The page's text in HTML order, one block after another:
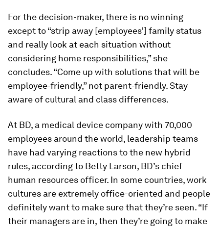
For the decision-maker, there is no winning
except to “strip away [employees’] family status
and really look at each situation without
considering home responsibilities,” she
concludes. “Come up with solutions that will be
employee-friendly,” not parent-friendly. Stay
aware of cultural and class differences.
At BD, a medical device company with 70,000
employees around the world, leadership teams
have had varying reactions to the new hybrid
rules, according to Betty Larson, BD’s chief
human resources officer. In some countries, work
cultures are extremely office-oriented and people
definitely want to make sure that they’re seen. “If
their managers are in, then they’re going to make